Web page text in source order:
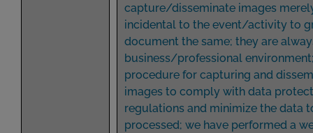
capture/disseminate images
incidental to the event/activity to
document the same; they are
business/professional
procedure for capturing and
images to comply with data
regulations and minimize the data
processed; we have performed a